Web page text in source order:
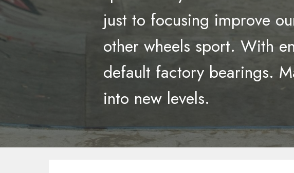
just to focusing improve
other wheels sport. With
default factory bearings.
into new levels.